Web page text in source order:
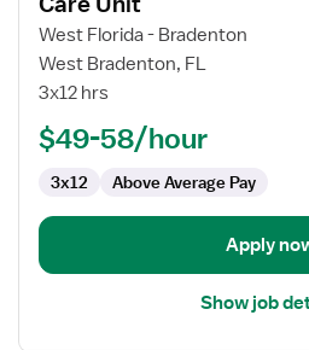
Registered
Nurse
PCU
Progressive
Care
West Florida - Bradenton
West Bradenton, FL
3x12 hrs
$49-58/hour
3x12 Above Average Pay
Apply
Show job